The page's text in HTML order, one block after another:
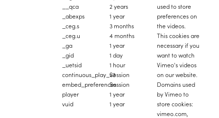
__qca
_abexps
_ceg.s
_ceg.u
_ga
_gid
_uetsid
continuous_play_v3
embed_preferences
player
vuid
2 years
1 year
3 months
4 months
1 year
1 day
1 hour
Session
Session
1 year
1 year
used to store
preferences on
the videos.
This cookies are
necessary if you
want to watch
Vimeo's videos
on our website.
Domains used
by Vimeo to
store cookies:
vimeo.com,